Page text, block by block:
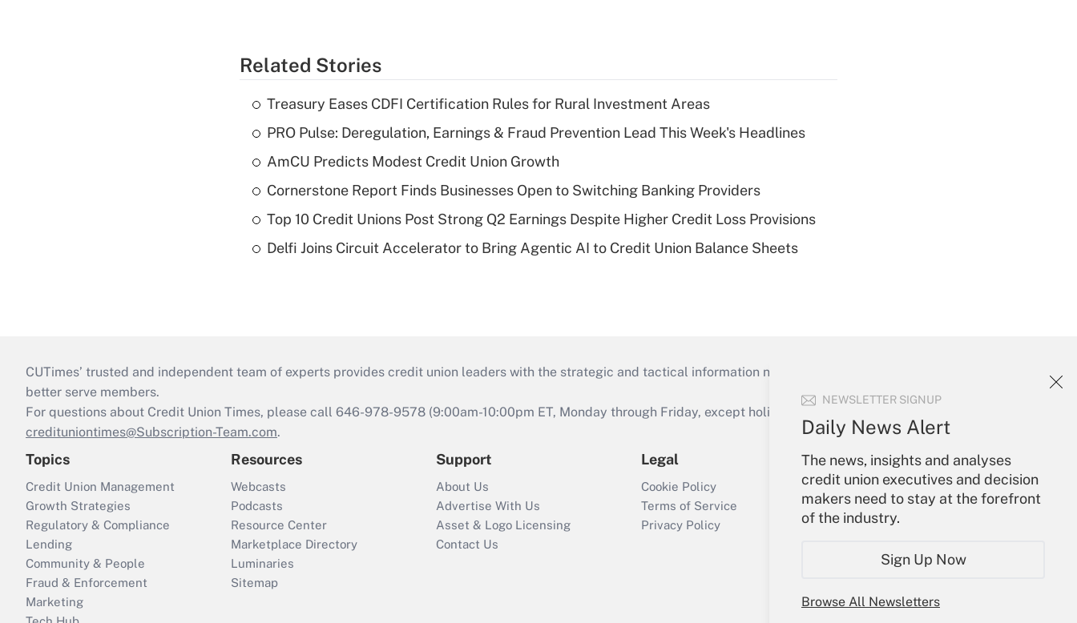
NEWSLETTER SIGNUP
Daily News Alert
The news, insights and analyses
credit union executives and decision
makers need to stay at the forefront
of the industry.
Sign Up Now
Browse All Newsletters
Related Stories
Treasury Eases CDFI Certification Rules for Rural Investment Areas
PRO Pulse: Deregulation, Earnings & Fraud Prevention Lead This Week's Headlines
AmCU Predicts Modest Credit Union Growth
Cornerstone Report Finds Businesses Open to Switching Banking Providers
Top 10 Credit Unions Post Strong Q2 Earnings Despite Higher Credit Loss Provisions
Delfi Joins Circuit Accelerator to Bring Agentic AI to Credit Union Balance Sheets
CUTimes’ trusted and independent team of experts provides credit union leaders with the strategic and tactical information necessary to run their institutions and
better serve members.
For questions about Credit Union Times, please call 646-978-9578 (9:00am-10:00pm ET, Monday through Friday, except holidays), or send an email to
credituniontimes@Subscription-Team.com.
Topics
Credit Union Management
Growth Strategies
Regulatory & Compliance
Lending
Community & People
Fraud & Enforcement
Marketing
Resources
Webcasts
Podcasts
Resource Center
Marketplace Directory
Luminaries
Sitemap
Support
About Us
Advertise With Us
Asset & Logo Licensing
Contact Us
Legal
Cookie Policy
Terms of Service
Privacy Policy
Your Account
Sign In
Create Account
Forgot Password